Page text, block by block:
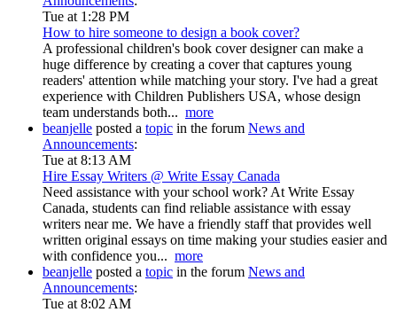
Tue at 1:28 PM
How to hire someone to design a book cover?
A professional children's book cover designer can make a
huge difference by creating a cover that captures young
readers' attention while matching your story. I've had a great
experience with Children Publishers USA, whose design
team understands both... more
beanjelle posted a topic in the forum News and
Announcements:
Tue at 8:13 AM
Hire Essay Writers @ Write Essay Canada
Need assistance with your school work? At Write Essay
Canada, students can find reliable assistance with essay
writers near me. We have a friendly staff that provides well
written original essays on time making your studies easier and
with confidence you... more
beanjelle posted a topic in the forum News and
Announcements:
Tue at 8:02 AM